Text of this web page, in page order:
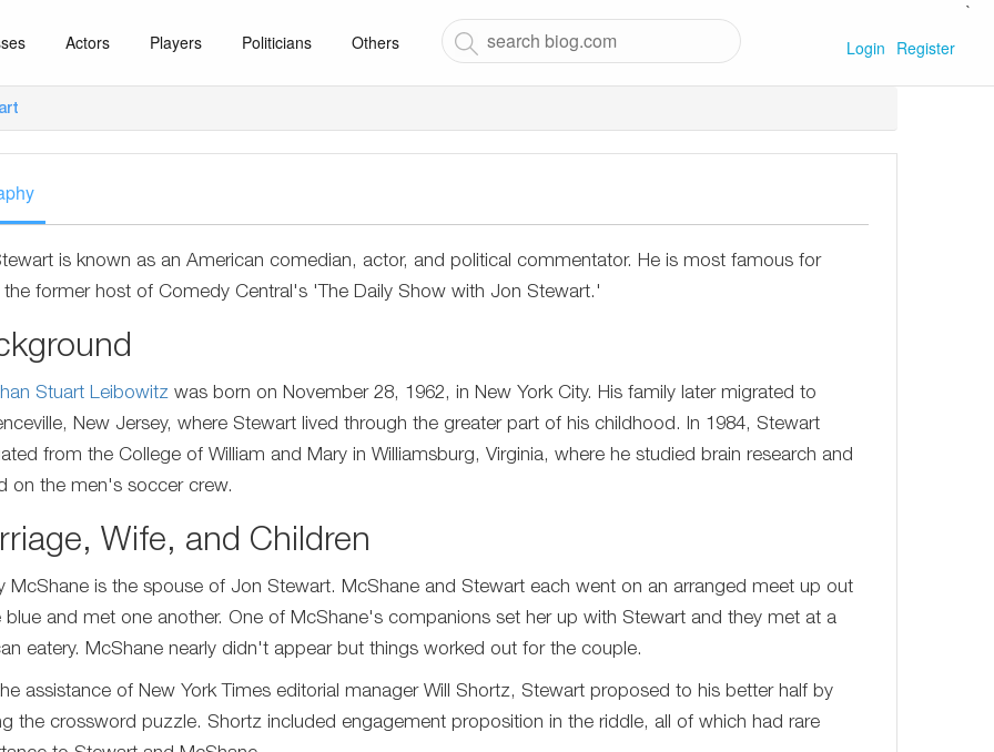
Actors Players Politicians Others
`
Login Register
is known as an American comedian, actor, and political commentator. He is most famous for
the former host of Comedy Central's 'The Daily Show with Jon Stewart.'
Stuart Leibowitzwas born on November 28, 1962, in New York City. His family later migrated to
New Jersey, where Stewart lived through the greater part of his childhood. In 1984, Stewart
from the College of William and Mary in Williamsburg, Virginia, where he studied brain research and
on the men's soccer crew.
Wife, and Children
McShane is the spouse of Jon Stewart. McShane and Stewart each went on an arranged meet up out
blue and met one another. One of McShane's companions set her up with Stewart and they met at a
eatery. McShane nearly didn't appear but things worked out for the couple.
assistance of New York Times editorial manager Will Shortz, Stewart proposed to his better half by
the crossword puzzle. Shortz included engagement proposition in the riddle, all of which had rare